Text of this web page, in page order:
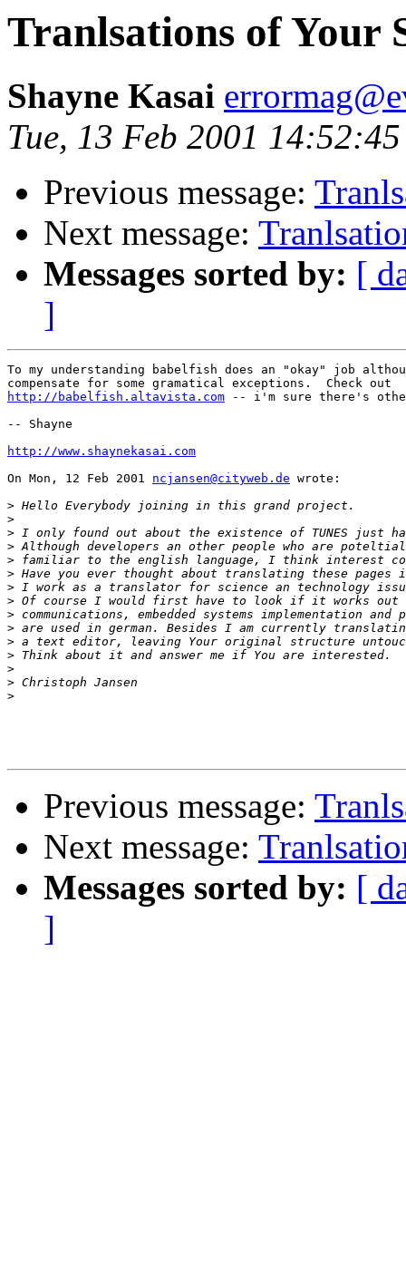
Tranlsations of Your
Shayne Kasai
Tue, 13 Feb 2001
Previous message:
Next message:
Messages sorted by: [
]
To my understanding babelfish does an "okay" job
http://babelfish.altavista.com -- i'm sure there's
-- Shayne
http://www.shaynekasai.com
On Mon, 12 Feb 2001 ncjansen@cityweb.de wrote:
>
>
>
>
>
>
>
>
>
>
>
>
>
>
>
Previous message:
Next message:
Messages sorted by: [
]